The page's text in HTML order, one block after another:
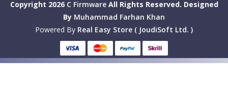
Copyright 2026 C FirmwareAll Rights Reserved. Designed
By Muhammad Farhan Khan
Powered By Real Easy Store ( JoudiSoft Ltd. )